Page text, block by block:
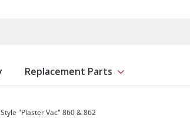
Replacement Parts Show submenu for
"Plaster Vac" 860 & 862